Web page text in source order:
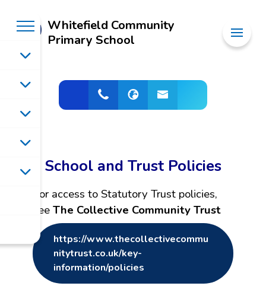
Whitefield Community
Primary School
School and Trust Policies
For access to Statutory Trust policies,
seeThe Collective Community Trust
https://www.thecollectivecommu
nitytrust.co.uk/key-
information/policies